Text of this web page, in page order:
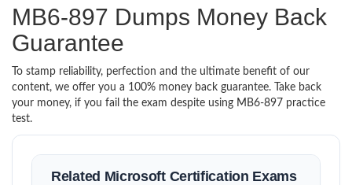
MB6-897 Dumps Money Back
Guarantee
To stamp reliability, perfection and the ultimate benefit of our
content, we offer you a 100% money back guarantee. Take back
your money, if you fail the exam despite using MB6-897 practice
test.
Related Microsoft Certification Exams